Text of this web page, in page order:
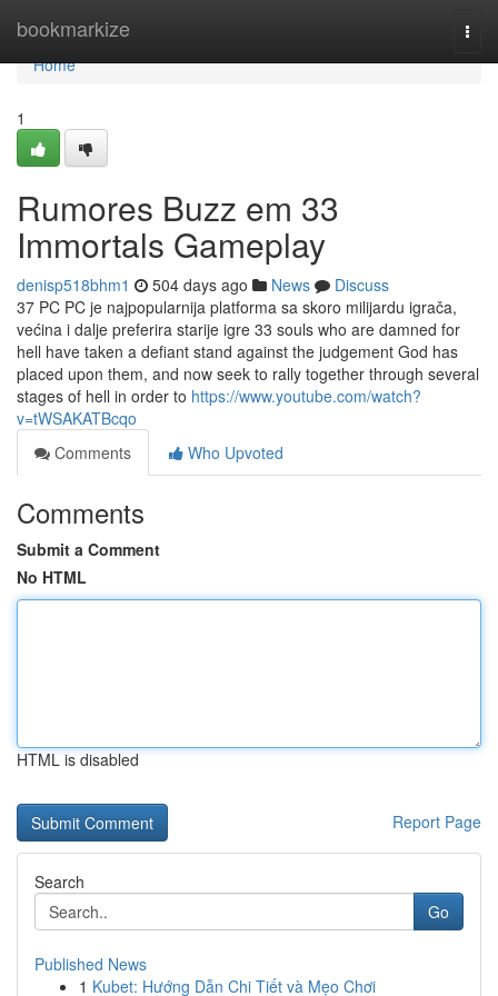
bookmarkize
Home
Home
1
Rumores Buzz em 33
Immortals Gameplay
denisp518bhm1 504 days ago News
Discuss
37 PC PC je najpopularnija platforma sa skoro milijardu igrača,
većina i dalje preferira starije igre 33 souls who are damned for
hell have taken a defiant stand against the judgement God has
placed upon them, and now seek to rally together through several
stages of hell in order to https://www.youtube.com/watch?
v=tWSAKATBcqo
Comments
Who Upvoted
Comments
Submit a Comment
No HTML
HTML is disabled
Report Page
Search
Go
Published News
1 Kubet: Hướng Dẫn Chi Tiết và Mẹo Chơi